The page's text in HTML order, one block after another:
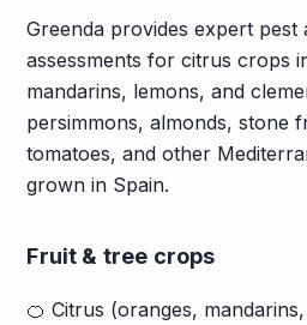
Greenda provides expert pest
assessments for citrus crops
mandarins, lemons, and
persimmons, almonds, stone
tomatoes, and other
grown in Spain.
Fruit & tree crops
🍊 Citrus (oranges,